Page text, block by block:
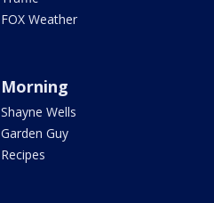
FOX Weather
Morning
Shayne Wells
Garden Guy
Recipes